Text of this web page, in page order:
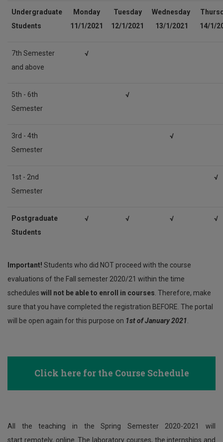
Undergraduate
Students
Monday
11/1/2021
Tuesday
12/1/2021
Wednesday
13/1/2021
14/1/
7th Semester
and above
√
5th - 6th
Semester
√
3rd - 4th
Semester
√
1st - 2nd
Semester
√
Postgraduate
Students
√ √ √ √
Important! Students who did NOT proceed with the course
evaluations of the Fall semester 2020/21 within the time
schedules will not be able to enroll in courses . Therefore, make
sure that you have completed the registration BEFORE. The portal
will be open again for this purpose on 1st of January 2021
Click here for the Course Schedule
All the teaching in the Spring Semester 2020-2021 will
start remotely, online. The laboratory courses, the internships and